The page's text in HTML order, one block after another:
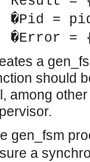
interface.
interface.
interface.
interface.
interface.
interface.
interface.
�Pid =
�Error =
a
should
among
gen_fsm
a